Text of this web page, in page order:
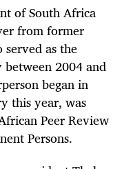
of South Africa
from former
as the
2004 and
began in
this year, was
Peer Review
Persons.